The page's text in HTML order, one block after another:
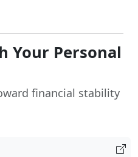
Your Personal
financial stability